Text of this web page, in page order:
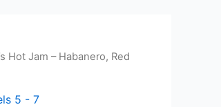
Hot Jam – Habanero, Red
5 - 7